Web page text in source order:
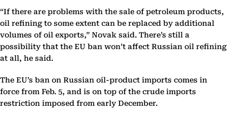
“If there are problems with the sale of petroleum products,
oil refining to some extent can be replaced by additional
volumes of oil exports,” Novak said. There’s still a
possibility that the EU ban won’t affect Russian oil refining
at all, he said.
The EU’s ban on Russian oil-product imports comes in
force from Feb. 5, and is on top of the crude imports
restriction imposed from early December.